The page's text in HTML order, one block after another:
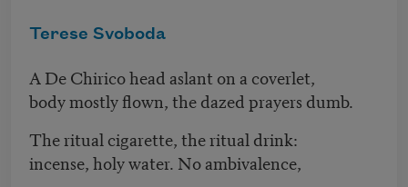
Terese Svoboda
A De Chirico head aslant on a coverlet,
body mostly flown, the dazed prayers dumb.
The ritual cigarette, the ritual drink:
incense, holy water. No ambivalence,